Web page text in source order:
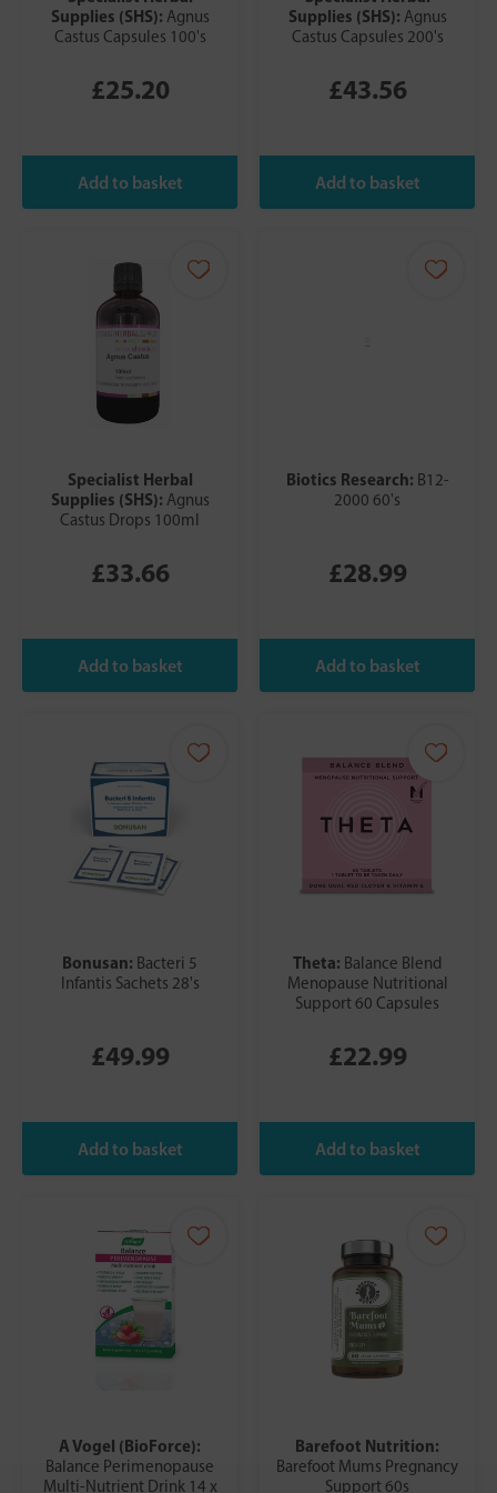
Supplies (SHS): Agnus
Castus Capsules 100's
£25.20
Supplies (SHS): Agnus
Castus Capsules 200's
£43.56
Specialist Herbal
Supplies (SHS): Agnus
Castus Drops 100ml
£33.66
Biotics Research: B12-
2000 60's
£28.99
Bonusan: Bacteri 5
Infantis Sachets 28's
£49.99
Theta: Balance Blend
Menopause Nutritional
Support 60 Capsules
£22.99
A Vogel (BioForce):
Balance Perimenopause
Multi-Nutrient Drink 14 x
Barefoot Nutrition:
Barefoot Mums Pregnancy
Support 60s